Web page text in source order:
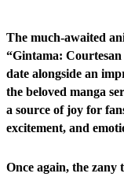
The much-awaited
“Gintama: Courtesan
date alongside an
the beloved manga
a source of joy for
excitement, and
Once again, the zany